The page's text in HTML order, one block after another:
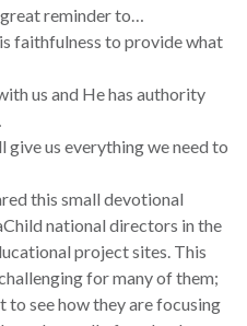
reminder to…
faithfulness to provide what
us and He has authority
give us everything we need to
this small devotional
national directors in the
project sites. This
for many of them;
to see how they are focusing